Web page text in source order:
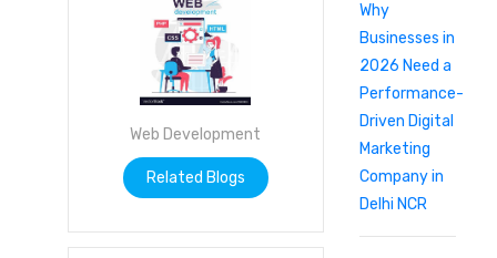
Web Development
Related Blogs
Why
Businesses in
2026 Need a
Performance-
Driven Digital
Marketing
Company in
Delhi NCR